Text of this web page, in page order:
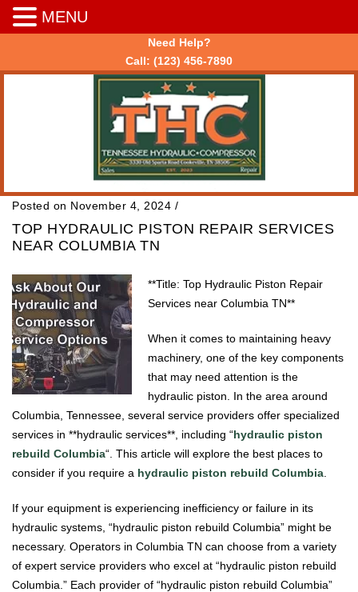
Need Help?
Call: (123) 456-7890
Posted on November 4, 2024 /
TOP HYDRAULIC PISTON REPAIR SERVICES
NEAR COLUMBIA TN
**Title: Top Hydraulic Piston Repair
Services near Columbia TN**
When it comes to maintaining heavy
machinery, one of the key components
that may need attention is the
hydraulic piston. In the area around
Columbia, Tennessee, several service providers offer specialized
services in **hydraulic services**, including “hydraulic piston
rebuild Columbia“. This article will explore the best places to
consider if you require a hydraulic piston rebuild Columbia
If your equipment is experiencing inefficiency or failure in its
hydraulic systems, “hydraulic piston rebuild Columbia” might be
necessary. Operators in Columbia TN can choose from a variety
of expert service providers who excel at “hydraulic piston rebuild
Columbia.” Each provider of “hydraulic piston rebuild Columbia”
MENU